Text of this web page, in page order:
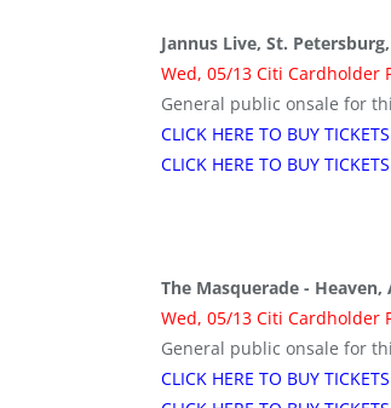
Jannus Live, St.
Wed, 05/13 Citi Cardholder
General public onsale for
CLICK HERE TO BUY
CLICK HERE TO BUY
The Masquerade -
Wed, 05/13 Citi Cardholder
General public onsale for
CLICK HERE TO BUY